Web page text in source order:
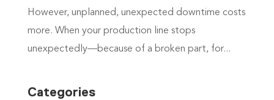
However, unplanned, unexpected downtime costs
more. When your production line stops
unexpectedly—because of a broken part, for...
Categories